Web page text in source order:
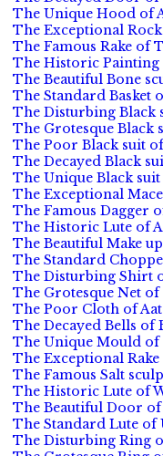
The Unique Hood of
The Exceptional
The Famous Rake of
The Historic
The Beautiful Bone
The Standard Basket
The Disturbing Black
The Grotesque Black
The Poor Black suit
The Decayed Black
The Unique Black
The Exceptional
The Famous Dagger
The Historic Lute of
The Beautiful Make
The Standard
The Disturbing Shirt
The Grotesque Net
The Poor Cloth of
The Decayed Bells of
The Unique Mould of
The Exceptional
The Famous Salt
The Historic Lute of
The Beautiful Door
The Standard Lute of
The Disturbing Ring